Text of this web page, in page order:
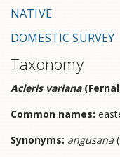
NATIVE
DOMESTIC SURVEY
Taxonomy
Acleris variana
Common names:
Synonyms: angusana (